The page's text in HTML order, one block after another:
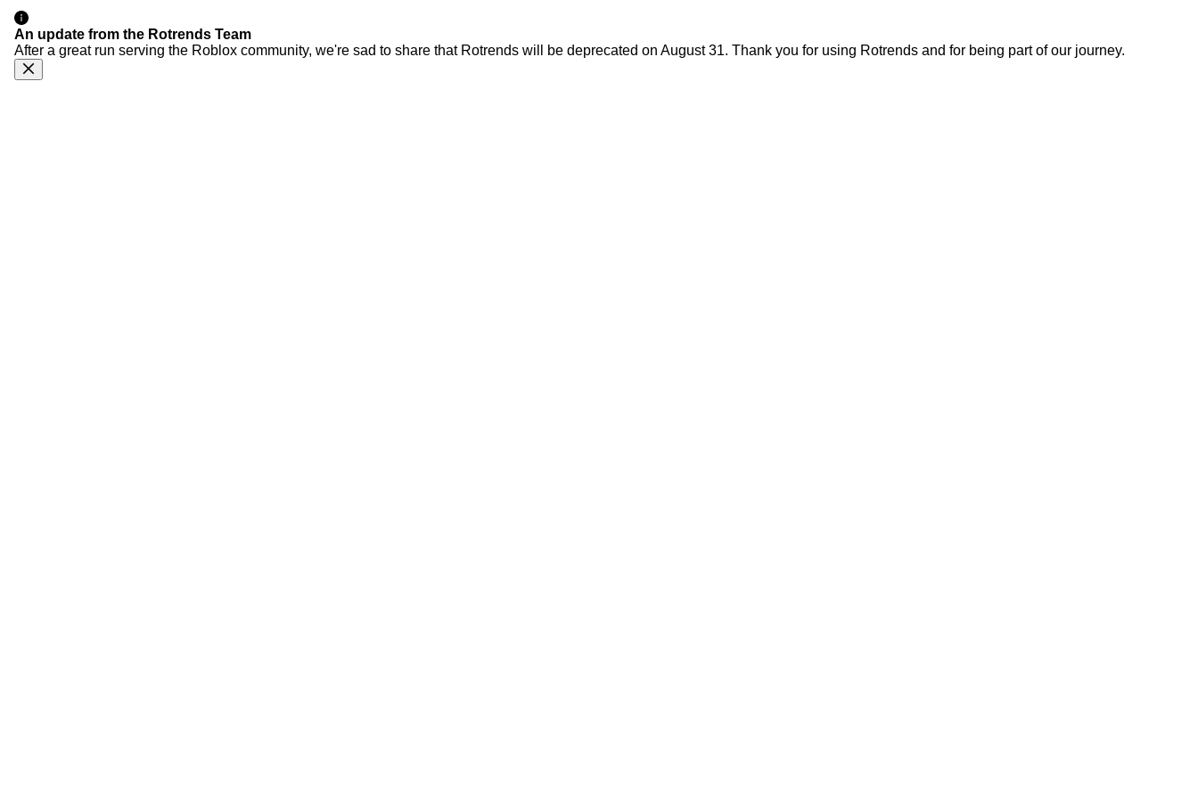
An update from the Rotrends Team
After a great run serving the Roblox community, we're sad to share that Rotrends will be deprecated on August 31. Thank you for using Rotrends and for being part of our journey.